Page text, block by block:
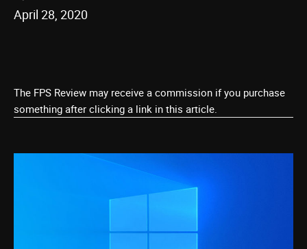
April 28, 2020
The FPS Review may receive a commission if you purchase
something after clicking a link in this article.